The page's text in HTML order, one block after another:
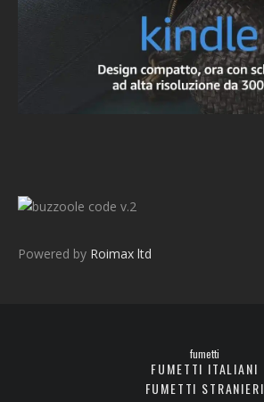
v.2
Powered by Roimax ltd
fumetti
FUMETTI ITALIANI
FUMETTI STRANIERI